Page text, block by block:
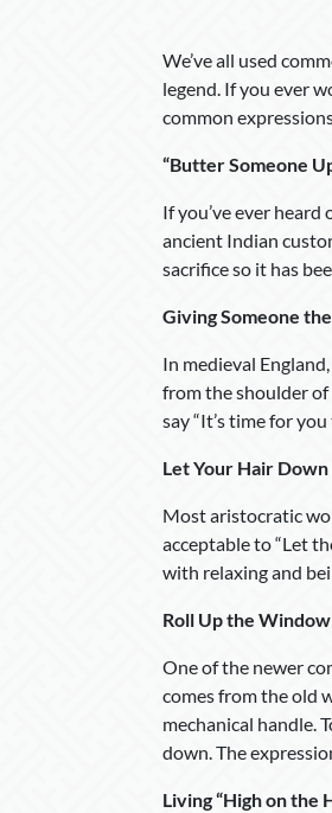
We’ve all used
legend. If you ever
common
“Butter Someone
If you’ve ever
ancient Indian
sacrifice so it has
Giving Someone
In medieval
from the shoulder of
say “It’s time for you
Let Your Hair Down
Most aristocratic
acceptable to “Let
with relaxing and
Roll Up the Window
One of the newer
comes from the old
mechanical handle.
down. The
Living “High on the